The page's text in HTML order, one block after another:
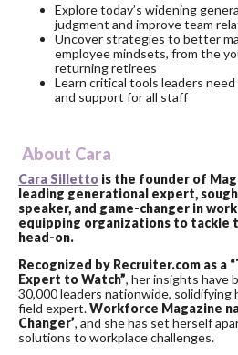
Explore today’s widening
judgment and improve team
Uncover strategies to better
employee mindsets, from the
returning retirees
Learn critical tools leaders
and support for all staff
About Cara
Cara Silletto is the founder of
leading generational expert,
speaker, and game-changer in
equipping organizations to tackle
head-on.
Recognized by Recruiter.com as a
Expert to Watch”, her insights have
30,000 leaders nationwide, solidifying
field expert.Workforce Magazine
Changer’, and she has set herself
solutions to workplace challenges.